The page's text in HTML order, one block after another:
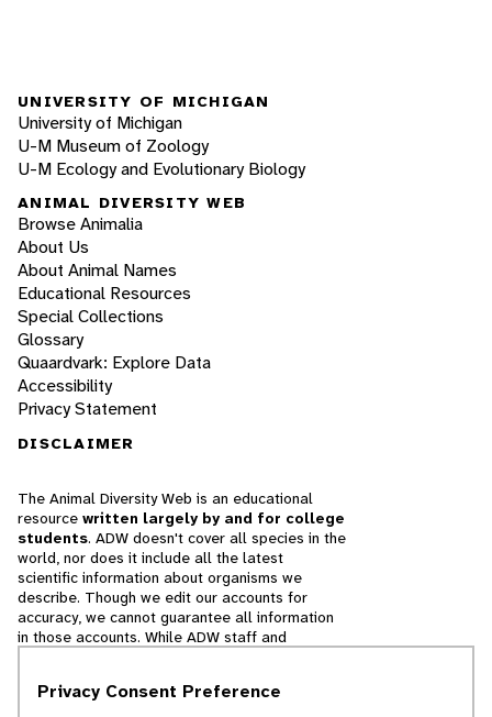
UNIVERSITY OF MICHIGAN
University of Michigan
U-M Museum of Zoology
U-M Ecology and Evolutionary Biology
ANIMAL DIVERSITY WEB
Browse Animalia
About Us
About Animal Names
Educational Resources
Special Collections
Glossary
Quaardvark: Explore Data
Accessibility
Privacy Statement
DISCLAIMER
The Animal Diversity Web is an educational
resource written largely by and for college
students. ADW doesn't cover all species in the
world, nor does it include all the latest
scientific information about organisms we
describe. Though we edit our accounts for
accuracy, we cannot guarantee all information
in those accounts. While ADW staff and
cannot necessarily endorse the contents of
Privacy Consent Preference